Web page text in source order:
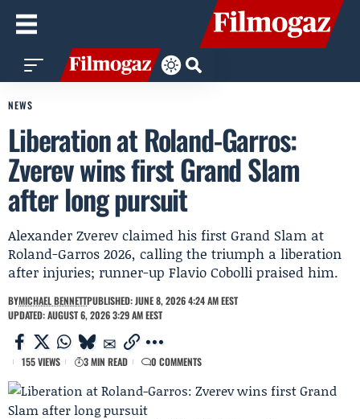
NEWS
Liberation at Roland-Garros:
Zverev wins first Grand Slam
after long pursuit
Alexander Zverev claimed his first Grand Slam at
Roland-Garros 2026, calling the triumph a liberation
after injuries; runner-up Flavio Cobolli praised him.
BYMICHAEL BENNETTPUBLISHED: JUNE 8, 2026 4:24 AM EEST
UPDATED: AUGUST 6, 2026 3:29 AM EEST
155 VIEWS 3 MIN READ 0 COMMENTS